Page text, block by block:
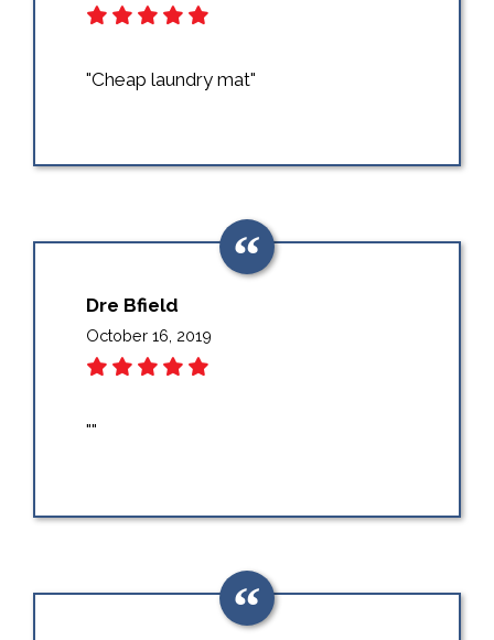
"Cheap laundry mat"
Dre Bfield
October 16, 2019
""